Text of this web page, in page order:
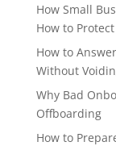
How Small
How to
How to
Without
Why Bad
Offboarding
How to